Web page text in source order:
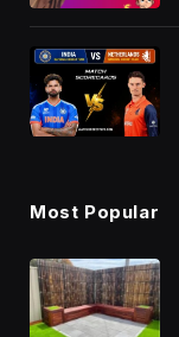
Most Popular